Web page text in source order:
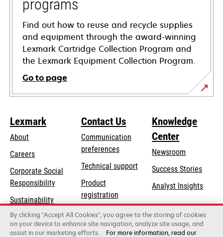
programs
Find out how to reuse and recycle supplies
and equipment through the award-winning
Lexmark Cartridge Collection Program and
the Lexmark Equipment Collection Program.
Go to page
Lexmark
About
Careers
Corporate Social
Responsibilityopens
a
new
tab
Sustainability
Lexmark Partners
Contact Us
Communication
preferences
Technical supportopens
new
tab
Product
registration
Find a dealer
Knowledge
Center
Newsroom
Success Stories
Analyst Insights
By clicking “Accept All Cookies”, you agree to the storing of cookies
on your device to enhance site navigation, analyze site usage, and
assist in our marketing efforts.
For more information, read our